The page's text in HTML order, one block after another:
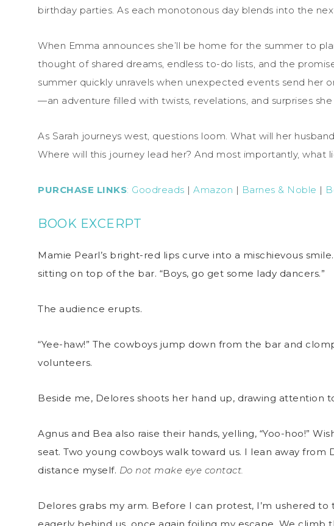
birthday parties. As each monotonous day blends into the
When Emma announces she’ll be home for the summer to
thought of shared dreams, endless to-do lists, and the
summer quickly unravels when unexpected events send her
—an adventure filled with twists, revelations, and surprises
As Sarah journeys west, questions loom. What will her
Where will this journey lead her? And most importantly, what
PURCHASE LINKS: Goodreads | Amazon | Barnes & Noble |
BOOK EXCERPT
Mamie Pearl’s bright-red lips curve into a mischievous
sitting on top of the bar. “Boys, go get some lady dancers.”
The audience erupts.
“Yee-haw!” The cowboys jump down from the bar and
volunteers.
Beside me, Delores shoots her hand up, drawing attention
Agnus and Bea also raise their hands, yelling, “Yoo-hoo!”
seat. Two young cowboys walk toward us. I lean away from
distance myself. Do not make eye contact.
Delores grabs my arm. Before I can protest, I’m ushered